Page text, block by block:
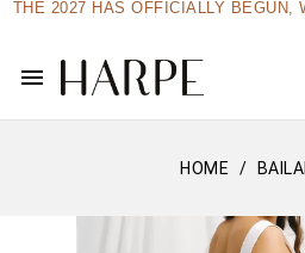
THE 2027 HAS OFFICIALLY BEGUN,
menu
HOME